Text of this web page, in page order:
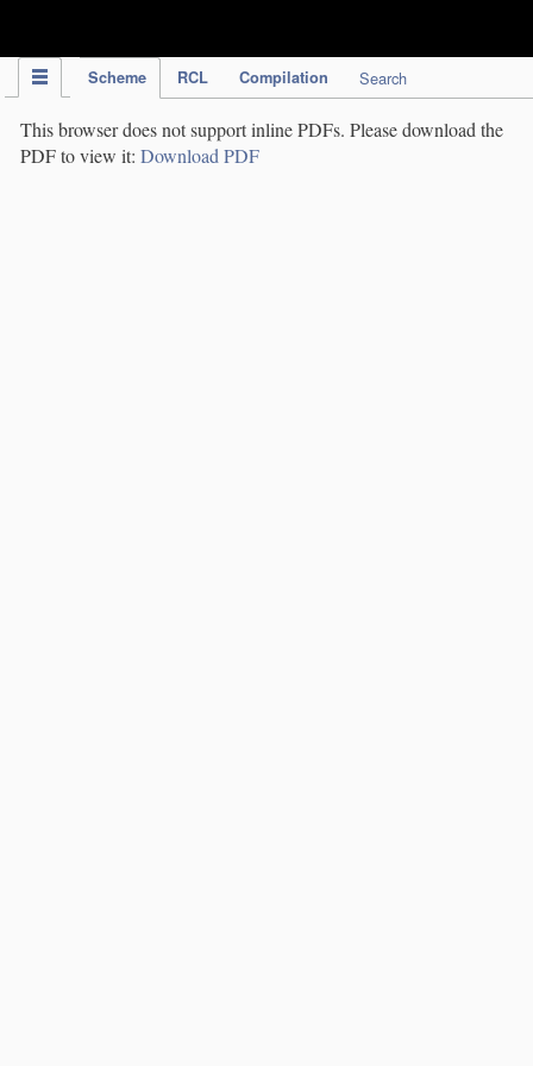
Scheme RCL Compilation Search
This browser does not support inline PDFs. Please download the
PDF to view it: Download PDF